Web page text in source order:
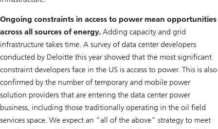
Ongoing constraints in access to power mean opportunities
across all sources of energy. Adding capacity and grid
infrastructure takes time. A survey of data center developers
conducted by Deloitte this year showed that the most significant
constraint developers face in the US is access to power. This is also
confirmed by the number of temporary and mobile power
solution providers that are entering the data center power
business, including those traditionally operating in the oil field
services space. We expect an “all of the above” strategy to meet